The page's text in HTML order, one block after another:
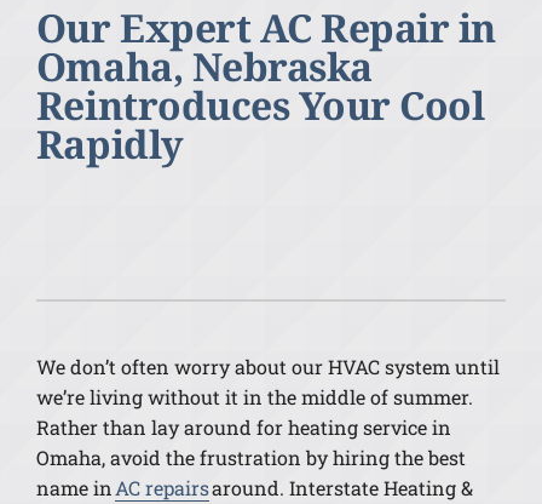
Products
Company
Our Expert AC Repair in
Omaha, Nebraska
Reintroduces Your Cool
Rapidly
We don’t often worry about our HVAC system until
we’re living without it in the middle of summer.
Rather than lay around for heating service in
Omaha, avoid the frustration by hiring the best
name in AC repairsaround. Interstate Heating &